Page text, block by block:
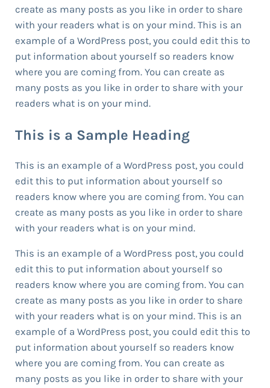
create as many posts as you like in order to share
with your readers what is on your mind. This is an
example of a WordPress post, you could edit this to
put information about yourself so readers know
where you are coming from. You can create as
many posts as you like in order to share with your
readers what is on your mind.
This is a Sample Heading
This is an example of a WordPress post, you could
edit this to put information about yourself so
readers know where you are coming from. You can
create as many posts as you like in order to share
with your readers what is on your mind.
This is an example of a WordPress post, you could
edit this to put information about yourself so
readers know where you are coming from. You can
create as many posts as you like in order to share
with your readers what is on your mind. This is an
example of a WordPress post, you could edit this to
put information about yourself so readers know
where you are coming from. You can create as
many posts as you like in order to share with your